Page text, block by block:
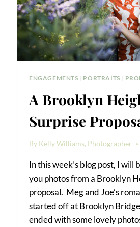
ENGAGEMENTS | PORTRAITS |
A Brooklyn
Surprise
By Kelly Williams, Photographer
In this week’s blog post, I will
you photos from a Brooklyn
proposal. Meg and Joe’s
started off at Brooklyn
ended with some lovely